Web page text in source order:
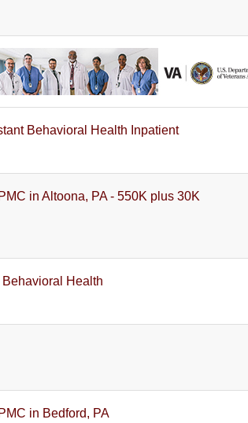
Behavioral Health Inpatient
in Altoona, PA - 550K plus 30K
Health
in Bedford, PA